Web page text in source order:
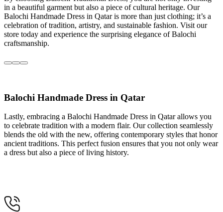
in a beautiful garment but also a piece of cultural heritage. Our
Balochi Handmade Dress in Qatar is more than just clothing; it’s a
celebration of tradition, artistry, and sustainable fashion. Visit our
store today and experience the surprising elegance of Balochi
craftsmanship.
Balochi Handmade Dress in Qatar
Lastly, embracing a Balochi Handmade Dress in Qatar allows you
to celebrate tradition with a modern flair. Our collection seamlessly
blends the old with the new, offering contemporary styles that honor
ancient traditions. This perfect fusion ensures that you not only wear
a dress but also a piece of living history.